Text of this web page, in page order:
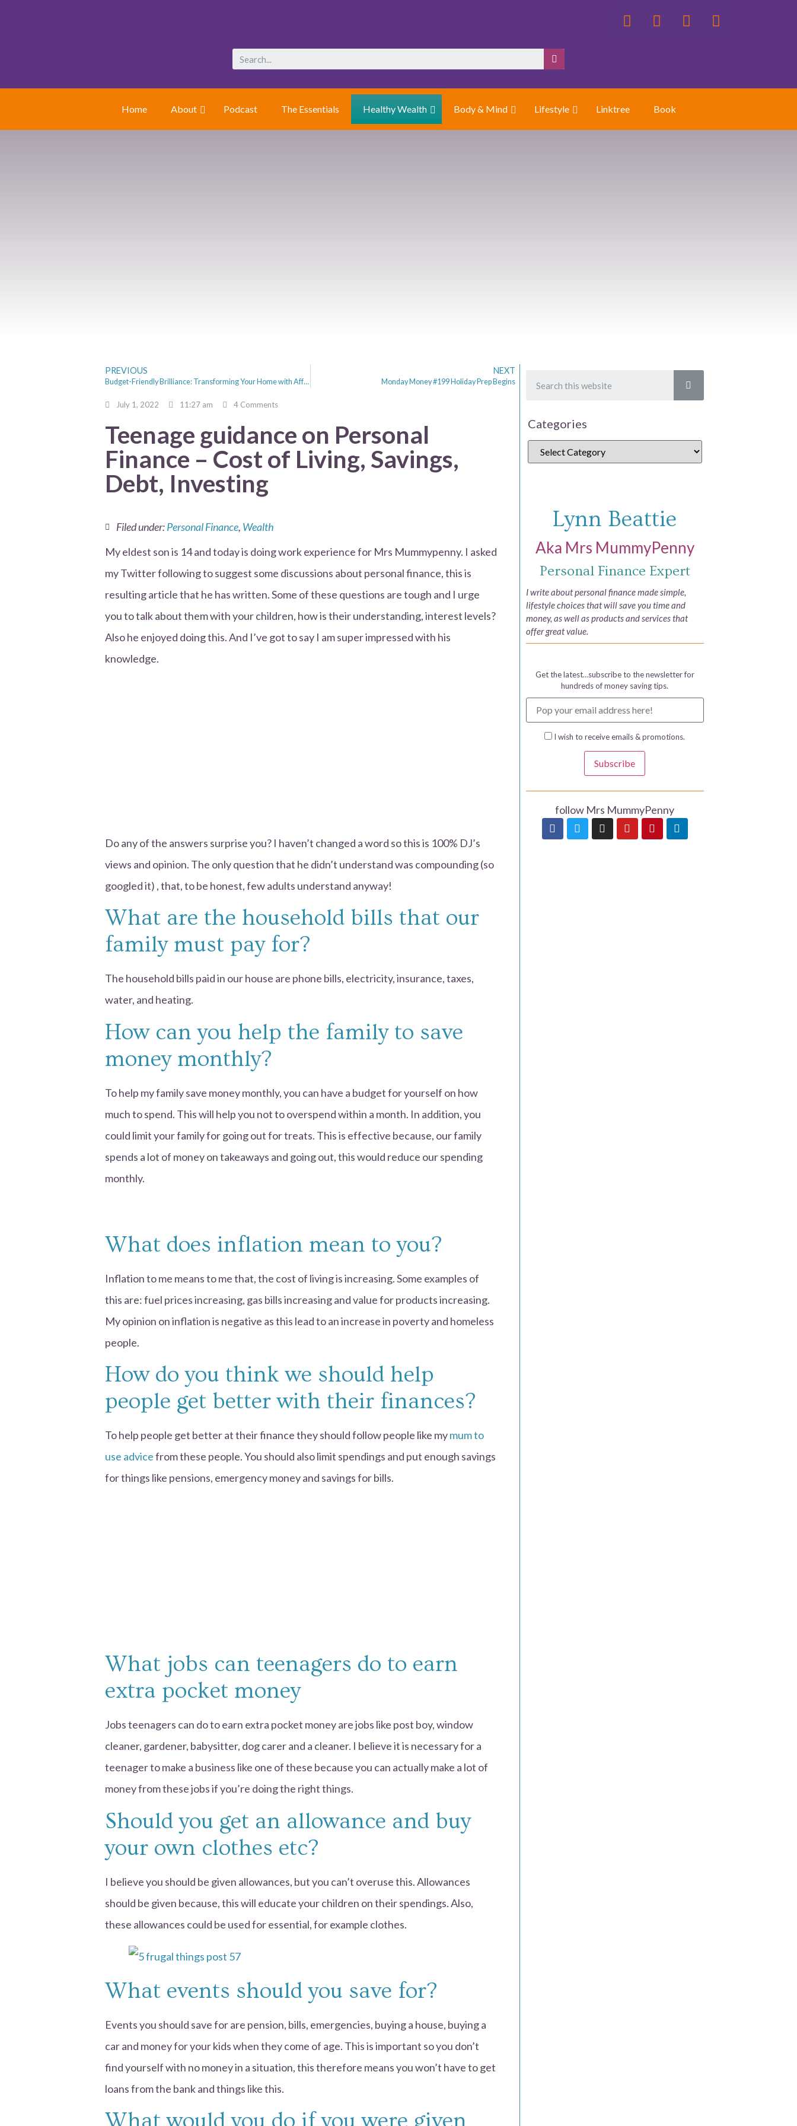
Home About Podcast The Essentials Healthy Wealth Body & Mind Lifestyle Linktree Book
PREVIOUS
Budget-Friendly Brilliance: Transforming Your Home with Affordable Interior Design Hacks
NEXT
Monday Money #199 Holiday Prep Begins
July 1, 2022 11:27 am 4 Comments
Teenage guidance on Personal
Finance – Cost of Living, Savings,
Debt, Investing
Filed under:Personal Finance, Wealth
My eldest son is 14 and today is doing work experience for Mrs Mummypenny. I asked
my Twitter following to suggest some discussions about personal finance, this is
resulting article that he has written. Some of these questions are tough and I urge
you to talk about them with your children, how is their understanding, interest levels?
Also he enjoyed doing this. And I’ve got to say I am super impressed with his
knowledge.
Do any of the answers surprise you? I haven’t changed a word so this is 100% DJ’s
views and opinion. The only question that he didn’t understand was compounding (so
googled it) , that, to be honest, few adults understand anyway!
What are the household bills that our
family must pay for?
The household bills paid in our house are phone bills, electricity, insurance, taxes,
water, and heating.
How can you help the family to save
money monthly?
To help my family save money monthly, you can have a budget for yourself on how
much to spend. This will help you not to overspend within a month. In addition, you
could limit your family for going out for treats. This is effective because, our family
spends a lot of money on takeaways and going out, this would reduce our spending
monthly.
What does inflation mean to you?
Inflation to me means to me that, the cost of living is increasing. Some examples of
this are: fuel prices increasing, gas bills increasing and value for products increasing.
My opinion on inflation is negative as this lead to an increase in poverty and homeless
people.
How do you think we should help
people get better with their finances?
To help people get better at their finance they should follow people like mymum to
use advicefrom these people. You should also limit spendings and put enough savings
for things like pensions, emergency money and savings for bills.
What jobs can teenagers do to earn
extra pocket money
Jobs teenagers can do to earn extra pocket money are jobs like post boy, window
cleaner, gardener, babysitter, dog carer and a cleaner. I believe it is necessary for a
teenager to make a business like one of these because you can actually make a lot of
money from these jobs if you’re doing the right things.
Should you get an allowance and buy
your own clothes etc?
I believe you should be given allowances, but you can’t overuse this. Allowances
should be given because, this will educate your children on their spendings. Also,
these allowances could be used for essential, for example clothes.
What events should you save for?
Events you should save for are pension, bills, emergencies, buying a house, buying a
car and money for your kids when they come of age. This is important so you don’t
find yourself with no money in a situation, this therefore means you won’t have to get
loans from the bank and things like this.
Categories
Lynn Beattie
Aka Mrs MummyPenny
Personal Finance Expert
I write about personal finance made simple,
lifestyle choices that will save you time and
money, as well as products and services that
offer great value.
Get the latest…subscribe to the newsletter for
hundreds of money saving tips.
I wish to receive emails & promotions.
Subscribe
follow Mrs MummyPenny